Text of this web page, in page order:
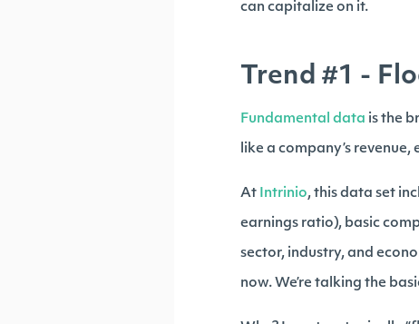
can capitalize on it.
Trend #1 -
Fundamental data is the
like a company’s
At Intrinio, this data set
earnings ratio), basic
sector, industry, and
now. We’re talking the